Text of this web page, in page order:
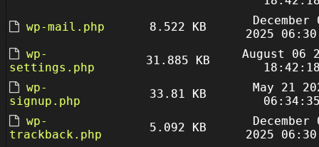
wp-mail.php
8.522 KB
December
2025
wp-
settings.php
31.885 KB
August 06
wp-
signup.php
33.81 KB
May 21
wp-
trackback.php
5.092 KB
December
2025